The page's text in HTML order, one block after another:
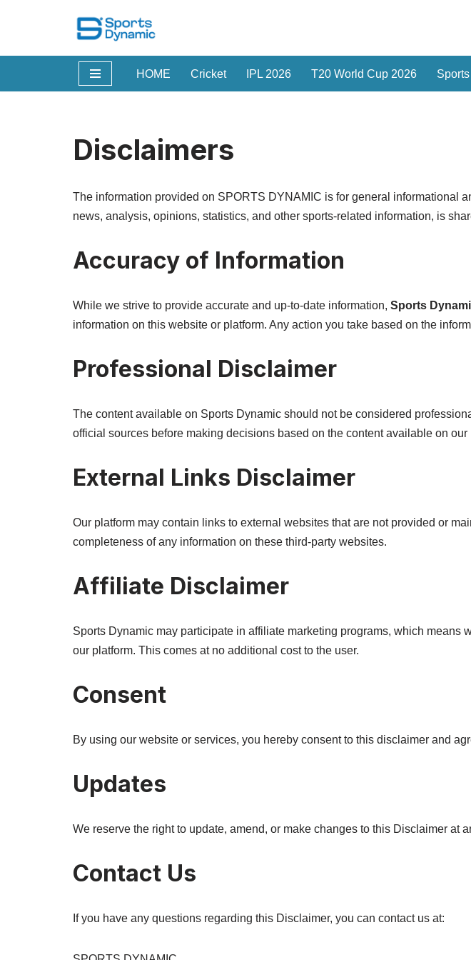
to
HOME Cricket IPL 2026 T20 World Cup 2026
Disclaimers
The information provided on SPORTS DYNAMIC is for general informational
news, analysis, opinions, statistics, and other sports-related information, is
Accuracy of Information
While we strive to provide accurate and up-to-date information, Sports
information on this website or platform. Any action you take based on the
Professional Disclaimer
The content available on Sports Dynamic should not be considered
official sources before making decisions based on the content available on our
External Links Disclaimer
Our platform may contain links to external websites that are not provided or
completeness of any information on these third-party websites.
Affiliate Disclaimer
Sports Dynamic may participate in affiliate marketing programs, which
our platform. This comes at no additional cost to the user.
Consent
By using our website or services, you hereby consent to this disclaimer and
Updates
We reserve the right to update, amend, or make changes to this Disclaimer at
Contact Us
If you have any questions regarding this Disclaimer, you can contact us at: